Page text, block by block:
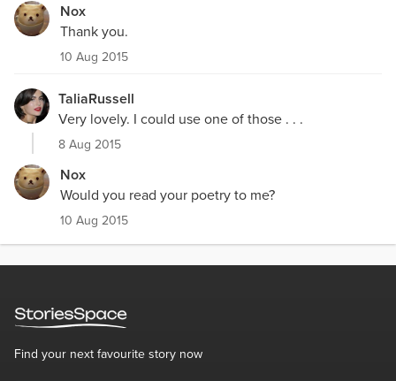
Nox
Thank you.
10 Aug 2015
TaliaRussell
Very lovely. I could use one of those . . .
8 Aug 2015
Nox
Would you read your poetry to me?
10 Aug 2015
Find your next favourite story now